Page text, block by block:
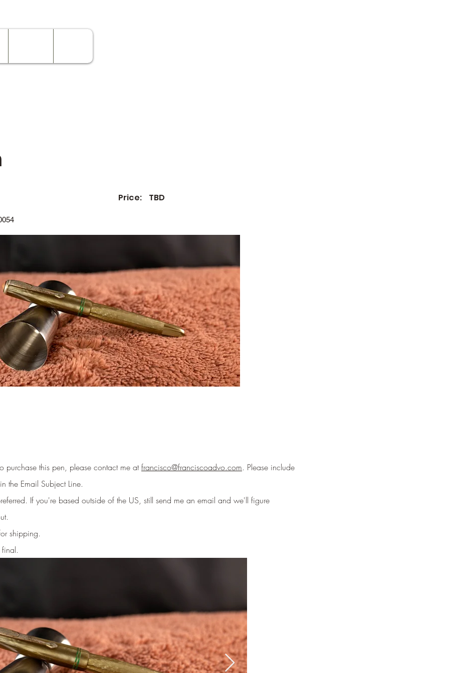
Price: TBD
purchase this pen, please contact me atfrancisco@franciscoadvo.com. Please include
the Email Subject Line.
If you're based outside of the US, still send me an email and we'll figure
shipping.